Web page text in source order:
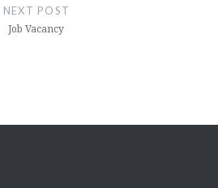
NEXT POST
Job Vacancy